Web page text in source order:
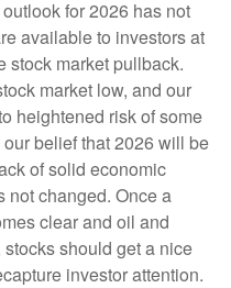
for 2026 has not
available to investors at
stock market pullback.
market low, and our
heightened risk of some
belief that 2026 will be
of solid economic
not changed. Once a
clear and oil and
should get a nice
investor attention.